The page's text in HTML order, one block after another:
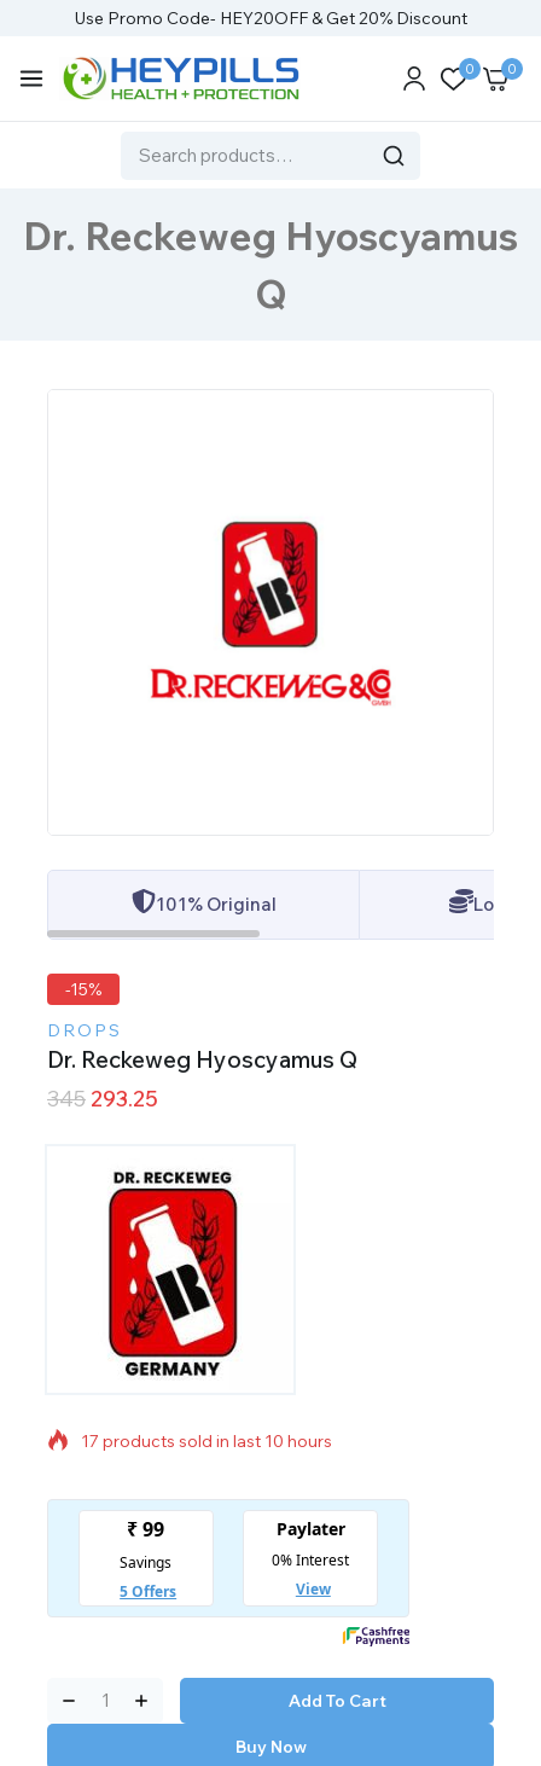
Use Promo Code- HEY20OFF & Get 20% Discount
0 0
Dr. Reckeweg Hyoscyamus
Q
101% Original Lowest
-15%
DROPS
Dr. Reckeweg Hyoscyamus Q
345 293.25
17 products sold in last 10 hours
Selling fast! Over 4 people have in their cart
Add To Cart
Buy Now